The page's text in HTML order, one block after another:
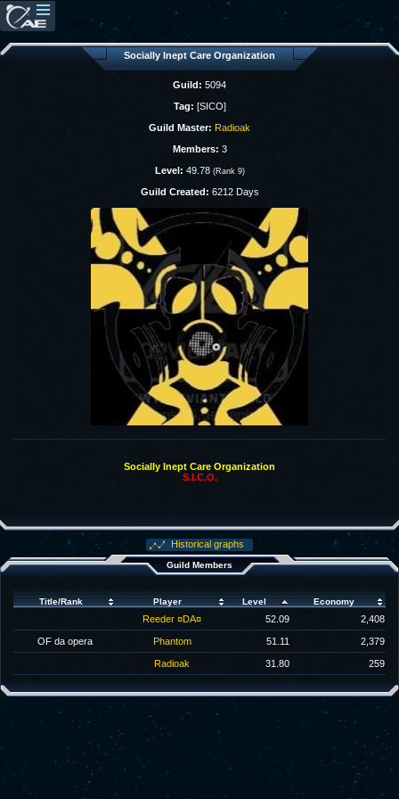
Socially Inept Care Organization
Guild: 5094
Tag: [SICO]
Guild Master: Radioak
Members: 3
Level: 49.78 (Rank 9)
Guild Created: 6212 Days
Socially Inept Care Organization
S.I.C.O.
Historical graphs
Guild Members
Title/Rank Player Level Economy
Reeder ¤DA¤ 52.09 2,408
OF da opera Phantom 51.11 2,379
Radioak 31.80 259